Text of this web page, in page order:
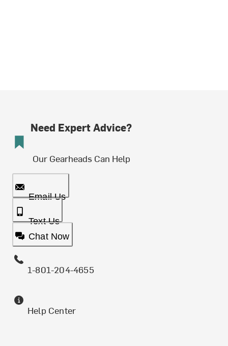
Need Expert Advice?
Our Gearheads Can Help
Email Us
Text Us
Chat Now
1-801-204-4655
Help Center